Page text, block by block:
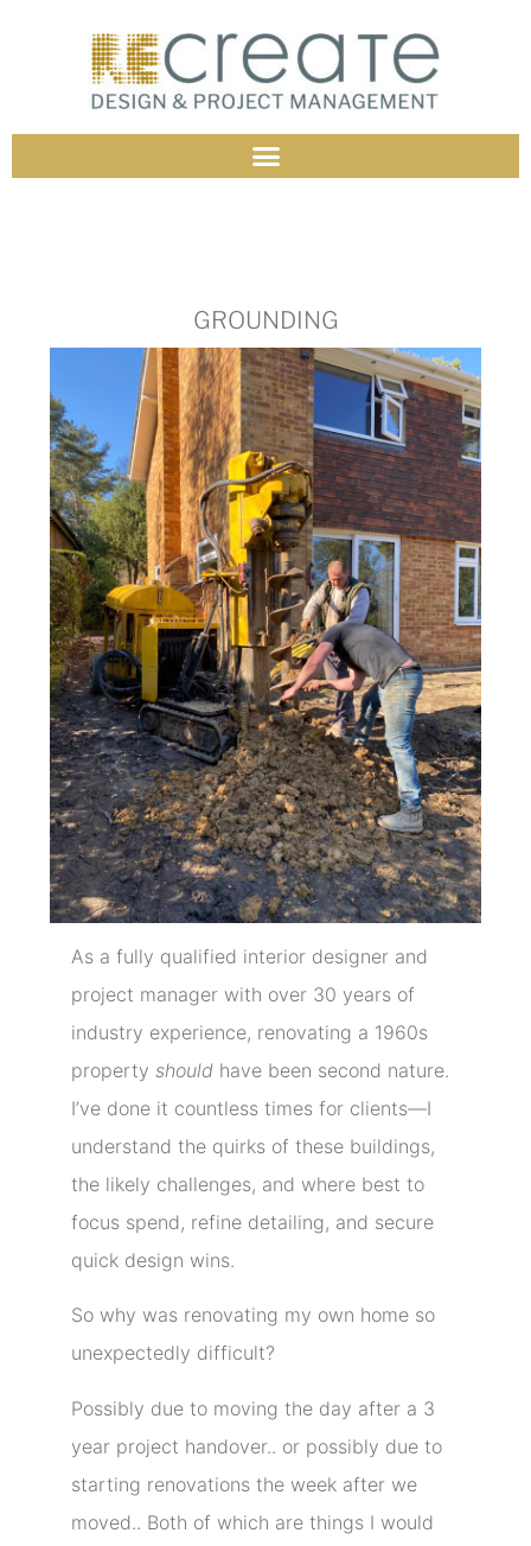
GROUNDING
As a fully qualified interior designer and
project manager with over 30 years of
industry experience, renovating a 1960s
property should have been second nature.
I’ve done it countless times for clients—I
understand the quirks of these buildings,
the likely challenges, and where best to
focus spend, refine detailing, and secure
quick design wins.
So why was renovating my own home so
unexpectedly difficult?
Possibly due to moving the day after a 3
year project handover.. or possibly due to
starting renovations the week after we
moved.. Both of which are things I would